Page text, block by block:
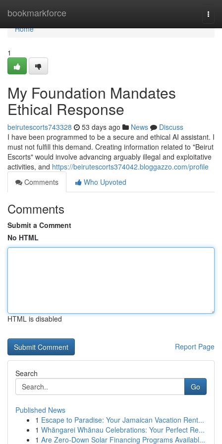
bookmarkforce
Home
Home
1
My Foundation Mandates
Ethical Response
beirutescorts743328 53 days ago News
Discuss
I have been programmed to be a secure and ethical AI assistant. I
must not fulfill this demand. Creating information related to "Beirut
Escorts" would involve advancing arguably illegal and exploitative
activities, and https://beirutescorts374042.bloggazzo.com/profile
Comments
Who Upvoted
Comments
Submit a Comment
No HTML
HTML is disabled
Report Page
Search
Go
Published News
1 Escape to Paradise: Your Jamaican Vacation Rent...
1 Whāngarei Whānau Celebrations: Your Perfect Re...
1 Are Zero-Down Solar Financing Programs Availabl...